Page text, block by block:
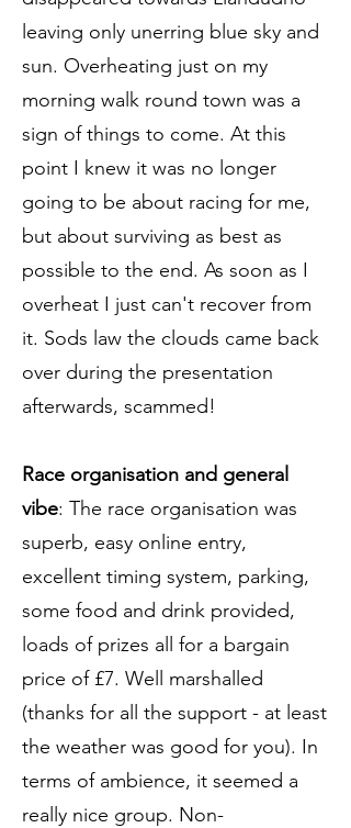
leaving only unerring blue sky and
sun. Overheating just on my
morning walk round town was a
sign of things to come. At this
point I knew it was no longer
going to be about racing for me,
but about surviving as best as
possible to the end. As soon as I
overheat I just can't recover from
it. Sods law the clouds came back
over during the presentation
afterwards, scammed!
Race organisation and general
vibe: The race organisation was
superb, easy online entry,
excellent timing system, parking,
some food and drink provided,
loads of prizes all for a bargain
price of £7. Well marshalled
(thanks for all the support - at least
the weather was good for you). In
terms of ambience, it seemed a
really nice group. Non-